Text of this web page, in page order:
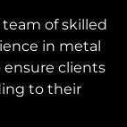
of skilled
in metal
clients
to their